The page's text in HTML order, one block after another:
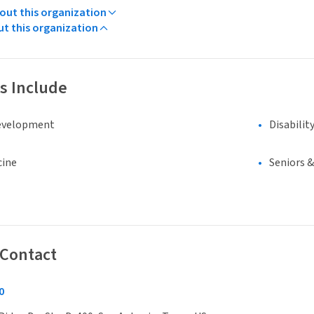
this organization
this organization
Include
Disability
Seniors